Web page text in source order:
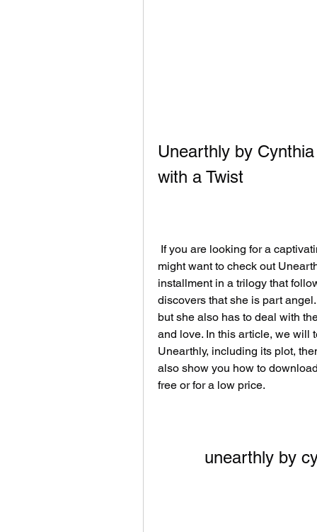
Unearthly by
with a Twist
might want to check out
installment in a trilogy that
discovers that she is part
but she also has to deal with
and love. In this article, we will
Unearthly, including its plot,
also show you how to
free or for a low price.
unearthly by